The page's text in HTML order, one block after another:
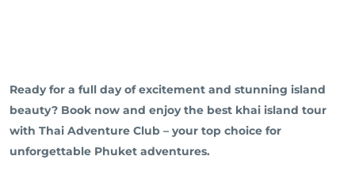
Ready for a full day of excitement and stunning island
beauty? Book now and enjoy the best khai island tour
with Thai Adventure Club – your top choice for
unforgettable Phuket adventures.